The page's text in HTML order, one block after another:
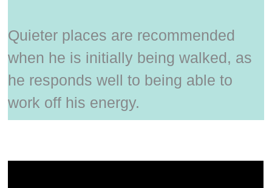
Quieter places are recommended
when he is initially being walked, as
he responds well to being able to
work off his energy.